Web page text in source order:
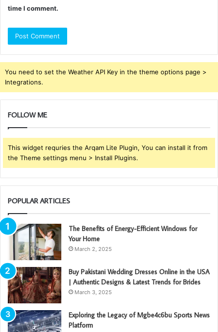
time I comment.
You need to set the Weather API Key in the theme options page >
Integrations.
FOLLOW ME
This widget requries the Arqam Lite Plugin, You can install it from
the Theme settings menu > Install Plugins.
POPULAR ARTICLES
The Benefits of Energy-Efficient Windows for
Your Home
March 2, 2025
Buy Pakistani Wedding Dresses Online in the USA
| Authentic Designs & Latest Trends for Brides
March 3, 2025
Exploring the Legacy of Mgbe4c6bu Sports News
Platform